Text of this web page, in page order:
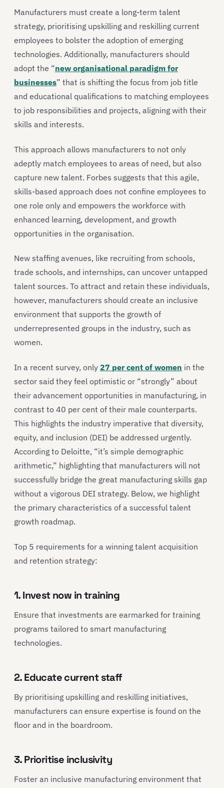
Manufacturers must create a long-term talent
strategy, prioritising upskilling and reskilling current
employees to bolster the adoption of emerging
technologies. Additionally, manufacturers should
adopt the “new organisational paradigm for
businesses” that is shifting the focus from job title
and educational qualifications to matching employees
to job responsibilities and projects, aligning with their
skills and interests.
This approach allows manufacturers to not only
adeptly match employees to areas of need, but also
capture new talent. Forbes suggests that this agile,
skills-based approach does not confine employees to
one role only and empowers the workforce with
enhanced learning, development, and growth
opportunities in the organisation.
New staffing avenues, like recruiting from schools,
trade schools, and internships, can uncover untapped
talent sources. To attract and retain these individuals,
however, manufacturers should create an inclusive
environment that supports the growth of
underrepresented groups in the industry, such as
women.
In a recent survey, only 27 per cent of women in the
sector said they feel optimistic or “strongly” about
their advancement opportunities in manufacturing, in
contrast to 40 per cent of their male counterparts.
This highlights the industry imperative that diversity,
equity, and inclusion (DEI) be addressed urgently.
According to Deloitte, “it’s simple demographic
arithmetic,” highlighting that manufacturers will not
successfully bridge the great manufacturing skills gap
without a vigorous DEI strategy. Below, we highlight
the primary characteristics of a successful talent
growth roadmap.
Top 5 requirements for a winning talent acquisition
and retention strategy:
1. Invest now in training
Ensure that investments are earmarked for training
programs tailored to smart manufacturing
technologies.
2. Educate current staff
By prioritising upskilling and reskilling initiatives,
manufacturers can ensure expertise is found on the
floor and in the boardroom.
3. Prioritise inclusivity
Foster an inclusive manufacturing environment that